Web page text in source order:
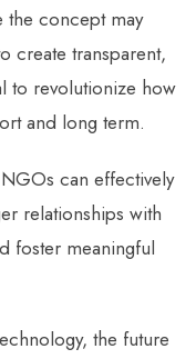
concept may
create transparent,
to revolutionize how
and long term.
can effectively
relationships with
foster meaningful
the future